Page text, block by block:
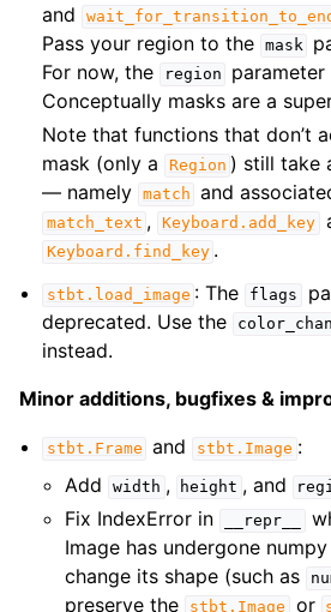
and
Pass your region to the mask
For now, the
region
Conceptually masks are a
Note that functions that don’t
mask (only a
Region ) still take
— namely match and
match_text , Keyboard.add_key
Keyboard.find_key .
stbt.load_image : The flags
deprecated. Use the
instead.
Minor additions, bugfixes &
stbt.Frame and stbt.Image :
Add
width , height , and
Fix IndexError in
__repr__
Image has undergone
change its shape (such as
preserve the
stbt.Image or